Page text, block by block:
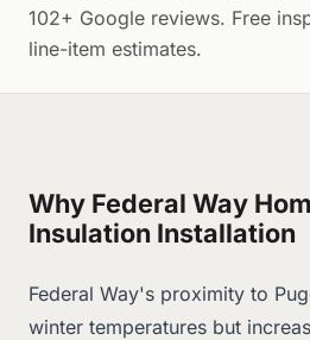
102+ Google reviews. Free
line-item estimates.
Why Federal Way
Insulation Installation
Federal Way's proximity to
winter temperatures but